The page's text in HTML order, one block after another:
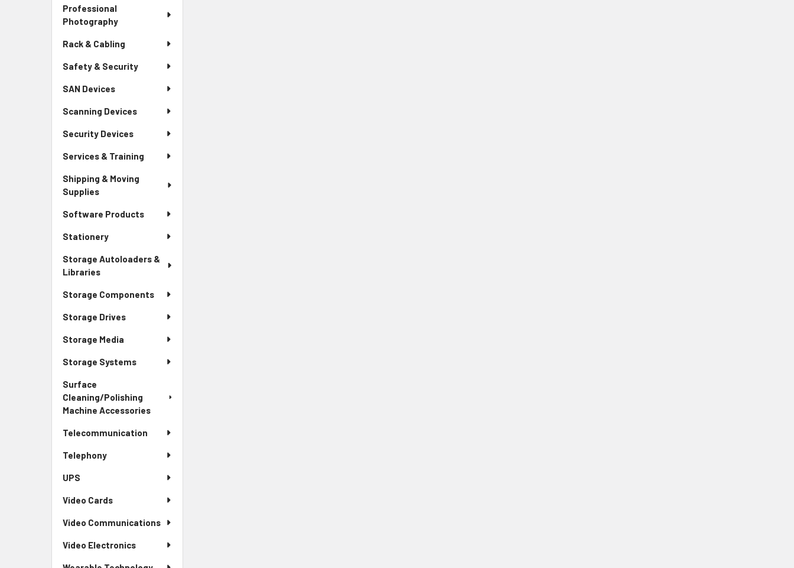
Professional
Photography
Rack & Cabling
Safety & Security
SAN Devices
Scanning Devices
Security Devices
Services & Training
Shipping & Moving
Supplies
Software Products
Stationery
Storage Autoloaders &
Libraries
Storage Components
Storage Drives
Storage Media
Storage Systems
Surface
Cleaning/Polishing
Machine Accessories
Telecommunication
Telephony
UPS
Video Cards
Video Communications
Video Electronics